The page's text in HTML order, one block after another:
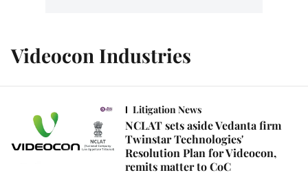
Videocon Industries
Litigation News
NCLAT sets aside Vedanta firm
Twinstar Technologies'
Resolution Plan for Videocon,
remits matter to CoC